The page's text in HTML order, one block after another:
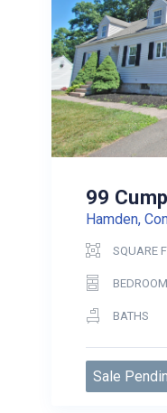
99
Hamden,
SQUARE
BATHS
Sale